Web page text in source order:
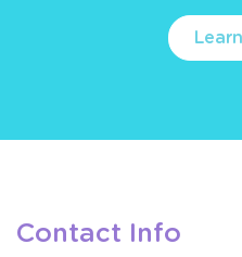
Contact Info